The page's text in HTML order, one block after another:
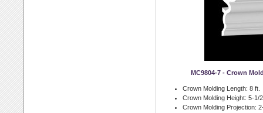
MC9804-7 - Crown
Crown Molding Length: 8 ft.
Crown Molding Height: 5-1/
Crown Molding Projection: